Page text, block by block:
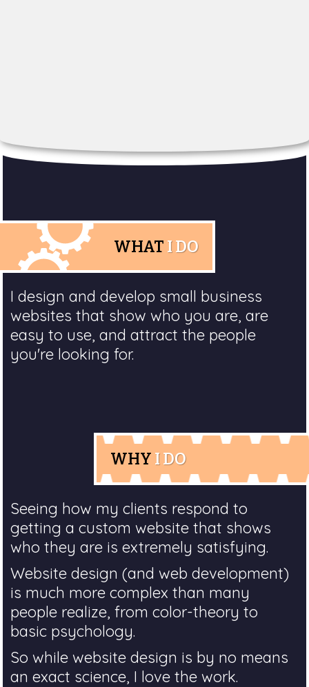
WHAT I DO
I design and develop small business
websites that show who you are, are
easy to use, and attract the people
you're looking for.
WHY I DO
Seeing how my clients respond to
getting a custom website that shows
who they are is extremely satisfying.
Website design (and web development)
is much more complex than many
people realize, from color-theory to
basic psychology.
So while website design is by no means
an exact science, I love the work.